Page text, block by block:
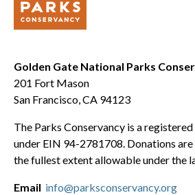
Golden Gate National Parks
201 Fort Mason
San Francisco, CA 94123
The Parks Conservancy is a
under EIN 94-2781708. Donations
the fullest extent allowable under the
Email info@parksconservancy.org